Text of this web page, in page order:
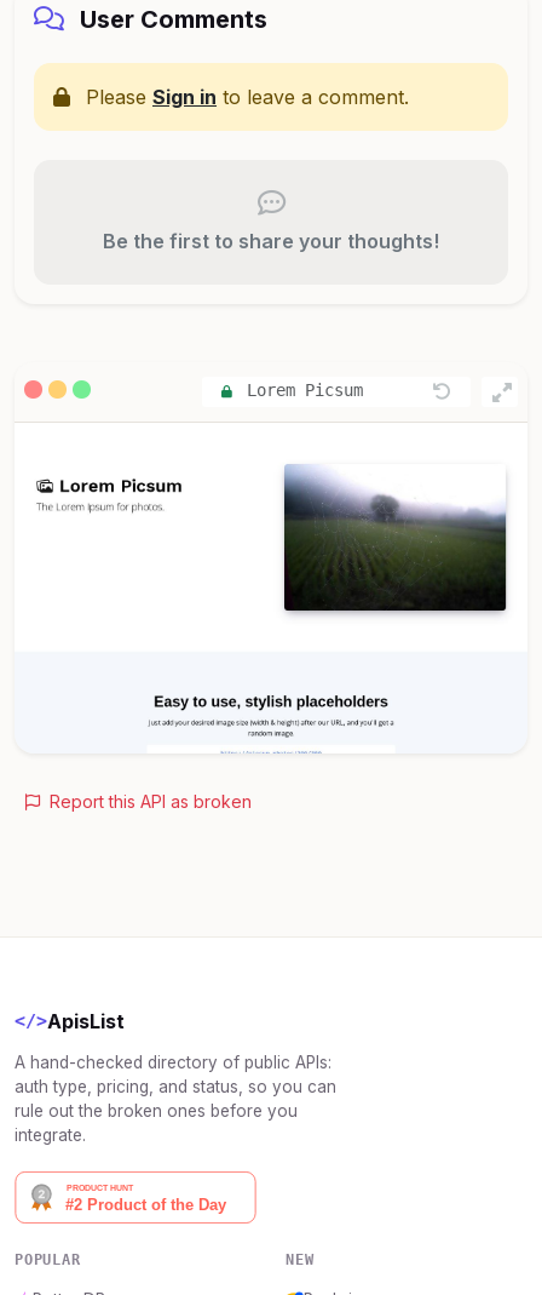
User Comments
Please Sign in to leave a comment.
Be the first to share your thoughts!
Lorem Picsum
Report this API as broken
</>ApisList
A hand-checked directory of public APIs:
auth type, pricing, and status, so you can
rule out the broken ones before you
integrate.
POPULAR NEW